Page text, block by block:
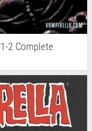
2 Complete